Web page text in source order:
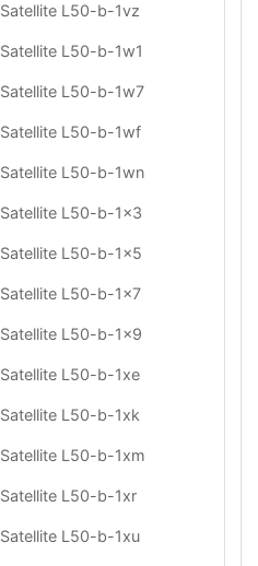
Satellite L50-b-1vz
Satellite L50-b-1w1
Satellite L50-b-1w7
Satellite L50-b-1wf
Satellite L50-b-1wn
Satellite L50-b-1x3
Satellite L50-b-1x5
Satellite L50-b-1x7
Satellite L50-b-1x9
Satellite L50-b-1xe
Satellite L50-b-1xk
Satellite L50-b-1xm
Satellite L50-b-1xr
Satellite L50-b-1xu